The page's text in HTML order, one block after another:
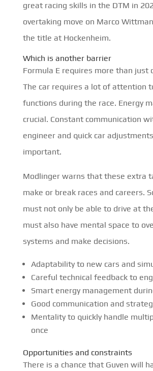
great racing skills in the DTM in
overtaking move on Marco
the title at Hockenheim.
Which is another barrier
Formula E requires more than just
The car requires a lot of attention
functions during the race. Energy
crucial. Constant communication
engineer and quick car
important.
Modlinger warns that these extra
make or break races and careers.
must not only be able to drive at
must also have mental space to
systems and make decisions.
Adaptability to new cars and
Careful technical feedback to
Smart energy management
Good communication and
Mentality to quickly handle
once
Opportunities and constraints
There is a chance that Guven will